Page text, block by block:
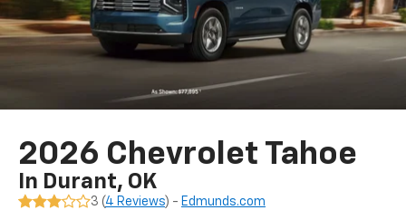
2026 Chevrolet Tahoe
In Durant, OK
3 (4 Reviews) - Edmunds.com